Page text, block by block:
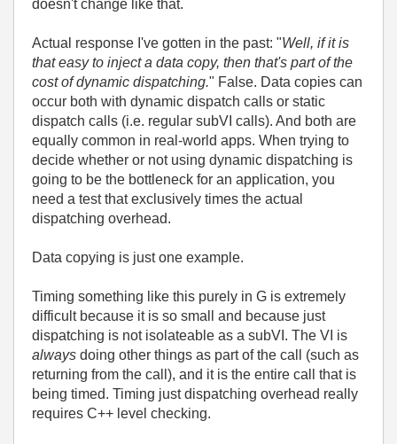
doesn't change like that.
Actual response I've gotten in the past: "Well, if it is
that easy to inject a data copy, then that's part of the
cost of dynamic dispatching." False. Data copies can
occur both with dynamic dispatch calls or static
dispatch calls (i.e. regular subVI calls). And both are
equally common in real-world apps. When trying to
decide whether or not using dynamic dispatching is
going to be the bottleneck for an application, you
need a test that exclusively times the actual
dispatching overhead.
Data copying is just one example.
Timing something like this purely in G is extremely
difficult because it is so small and because just
dispatching is not isolateable as a subVI. The VI is
always doing other things as part of the call (such as
returning from the call), and it is the entire call that is
being timed. Timing just dispatching overhead really
requires C++ level checking.